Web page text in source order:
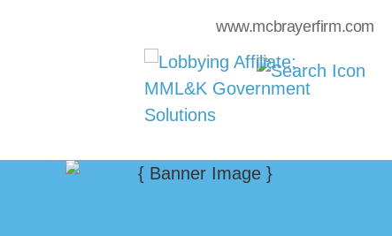
www.mcbrayerfirm.com